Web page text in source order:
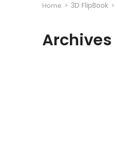
Home > 3D FlipBook >
Archives